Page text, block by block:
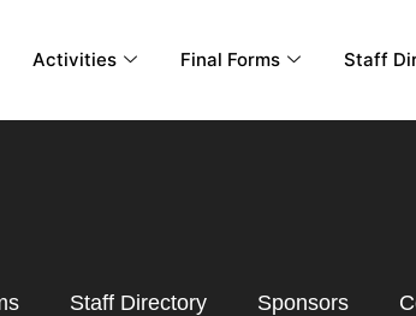
Activities Final Forms Staff
Staff Directory Sponsors